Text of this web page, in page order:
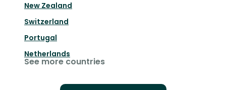
New Zealand
Switzerland
Portugal
Netherlands
See more countries